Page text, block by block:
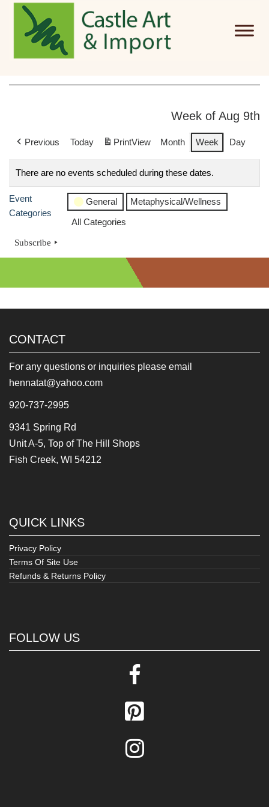
Skip to main content
Week of Aug 9th
Previous Today PrintView Month Week Day
There are no events scheduled during these dates.
Event
Categories
General
Metaphysical/Wellness
All Categories
Subscribe
CONTACT
For any questions or inquiries please email
hennatat@yahoo.com
920-737-2995
9341 Spring Rd
Unit A-5, Top of The Hill Shops
Fish Creek, WI 54212
QUICK LINKS
Privacy Policy
Terms Of Site Use
Refunds & Returns Policy
FOLLOW US